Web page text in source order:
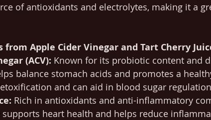
of antioxidants and electrolytes, making it a
Apple Cider Vinegar and Tart Cherry
(ACV): Known for its probiotic content and
balance stomach acids and promotes a
and can aid in blood sugar
Rich in antioxidants and anti-inflammatory
heart health and helps reduce